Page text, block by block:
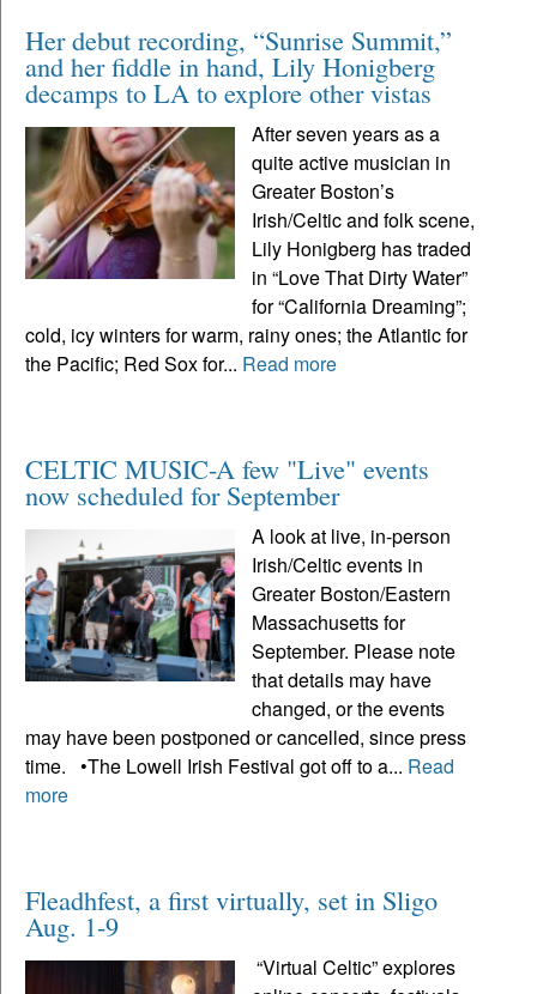
Her debut recording, “Sunrise Summit,”
and her fiddle in hand, Lily Honigberg
decamps to LA to explore other vistas
After seven years as a
quite active musician in
Greater Boston’s
Irish/Celtic and folk scene,
Lily Honigberg has traded
in “Love That Dirty Water”
for “California Dreaming”;
cold, icy winters for warm, rainy ones; the Atlantic for
the Pacific; Red Sox for... Read more
CELTIC MUSIC-A few "Live" events
now scheduled for September
A look at live, in-person
Irish/Celtic events in
Greater Boston/Eastern
Massachusetts for
September. Please note
that details may have
changed, or the events
may have been postponed or cancelled, since press
time. •The Lowell Irish Festival got off to a... Read
more
Fleadhfest, a first virtually, set in Sligo
Aug. 1-9
“Virtual Celtic” explores